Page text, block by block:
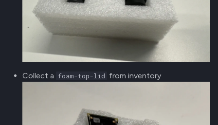
Collect a foam-top-lid from inventory